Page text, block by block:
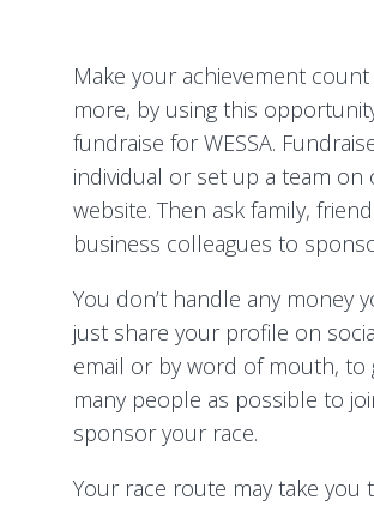
Make your achievement
more, by using this
fundraise for WESSA.
individual or set up a team on
website. Then ask family,
business colleagues to
You don’t handle any money
just share your profile on
email or by word of mouth, to
many people as possible to
sponsor your race.
Your race route may take you